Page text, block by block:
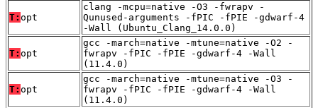
T: opt
clang -mcpu=native -O3 -fwrapv -
Qunused-arguments -fPIC -fPIE -gdwarf-4
-Wall (Ubuntu_Clang_14.0.0)
T: opt
gcc -march=native -mtune=native -O2 -
fwrapv -fPIC -fPIE -gdwarf-4 -Wall
(11.4.0)
T: opt
gcc -march=native -mtune=native -O3 -
fwrapv -fPIC -fPIE -gdwarf-4 -Wall
(11.4.0)